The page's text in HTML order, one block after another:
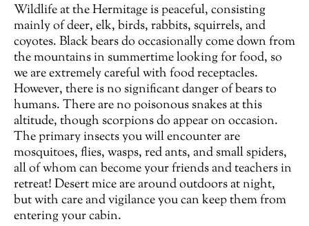
Wildlife at the Hermitage is peaceful, consisting
mainly of deer, elk, birds, rabbits, squirrels, and
coyotes. Black bears do occasionally come down from
the mountains in summertime looking for food, so
we are extremely careful with food receptacles.
However, there is no significant danger of bears to
humans. There are no poisonous snakes at this
altitude, though scorpions do appear on occasion.
The primary insects you will encounter are
mosquitoes, flies, wasps, red ants, and small spiders,
all of whom can become your friends and teachers in
retreat! Desert mice are around outdoors at night,
but with care and vigilance you can keep them from
entering your cabin.